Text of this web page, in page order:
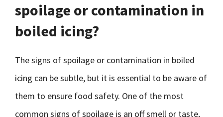
spoilage or contamination in
boiled icing?
The signs of spoilage or contamination in boiled
icing can be subtle, but it is essential to be aware of
them to ensure food safety. One of the most
common signs of spoilage is an off smell or taste,